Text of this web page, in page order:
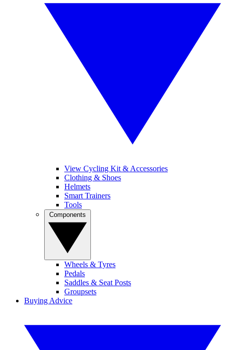
View Cycling Kit & Accessories
Clothing & Shoes
Helmets
Smart Trainers
Tools
Wheels & Tyres
Pedals
Saddles & Seat Posts
Groupsets
Buying Advice